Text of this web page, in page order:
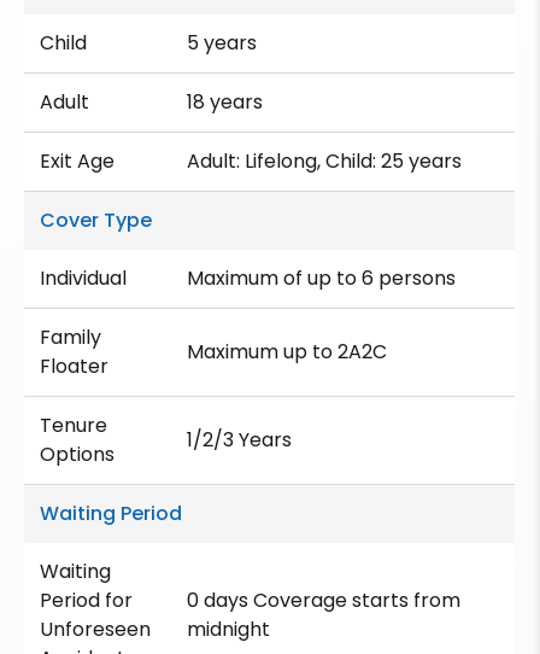
Child 5 years
Adult 18 years
Exit Age Adult: Lifelong, Child: 25 years
Cover Type
Individual Maximum of up to 6 persons
Family
Floater
Maximum up to 2A2C
Tenure
Options
1/2/3 Years
Waiting Period
Waiting
Period for
Unforeseen
0 days Coverage starts from
midnight